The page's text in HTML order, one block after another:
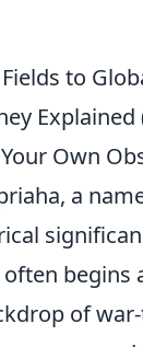
to
Own
a
begins
of